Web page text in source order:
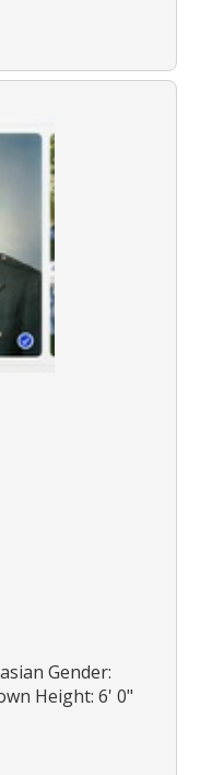
Gender:
Height: 6' 0"